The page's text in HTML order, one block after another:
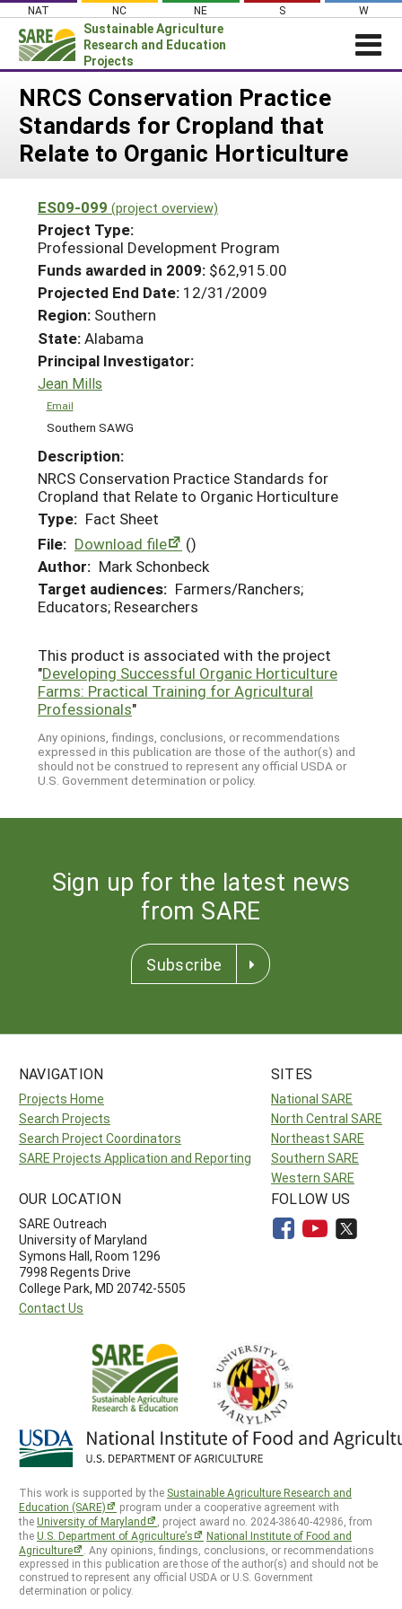
Skip
content
NAT NC NE S W
Sustainable Agriculture
Research and Education
Projects
Login
News
About SARE
Projects Home
Search Projects
Search Project Coordinators
WHAT WE DO
WHERE WE WORK
GRANTS
RESOURCES & LEARNING
HELP
NRCS Conservation Practice
Standards for Cropland that
Relate to Organic Horticulture
ES09-099 (project overview)
Project Type:
Professional Development Program
Funds awarded in 2009: $62,915.00
Projected End Date: 12/31/2009
Region: Southern
State:Alabama
Principal Investigator:
Jean Mills
Email
Southern SAWG
Description:
NRCS Conservation Practice Standards for
Cropland that Relate to Organic Horticulture
Type: Fact Sheet
File: Download file
()
Author: Mark Schonbeck
Target audiences: Farmers/Ranchers;
Educators; Researchers
This product is associated with the project
"Developing Successful Organic Horticulture
Farms: Practical Training for Agricultural
Professionals"
Any opinions, findings, conclusions, or recommendations
expressed in this publication are those of the author(s) and
should not be construed to represent any official USDA or
U.S. Government determination or policy.
Sign up for the latest news
from SARE
Subscribe
NAVIGATION
Projects Home
Search Projects
Search Project Coordinators
SARE Projects Application and Reporting
SITES
National SARE
North Central SARE
Northeast SARE
Southern SARE
Western SARE
OUR LOCATION
SARE Outreach
University of Maryland
Symons Hall, Room 1296
7998 Regents Drive
College Park, MD 20742-5505
Contact Us
FOLLOW US
This work is supported by the Sustainable Agriculture Research and
Education (SARE)
program under a cooperative agreement with
theUniversity of Maryland
, project award no. 2024-38640-42986, from
theU.S. Department of Agriculture’s
National Institute of Food and
Agriculture
. Any opinions, findings, conclusions, or recommendations
expressed in this publication are those of the author(s) and should not be
construed to represent any official USDA or U.S. Government
determination or policy.